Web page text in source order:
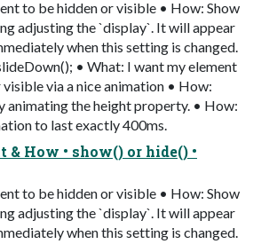
to be hidden or visible • How: Show
adjusting the `display`. It will appear
when this setting is changed.
• What: I want my element
via a nice animation • How:
animating the height property. • How:
to last exactly 400ms.
& How • show() or hide() •
to be hidden or visible • How: Show
adjusting the `display`. It will appear
when this setting is changed.